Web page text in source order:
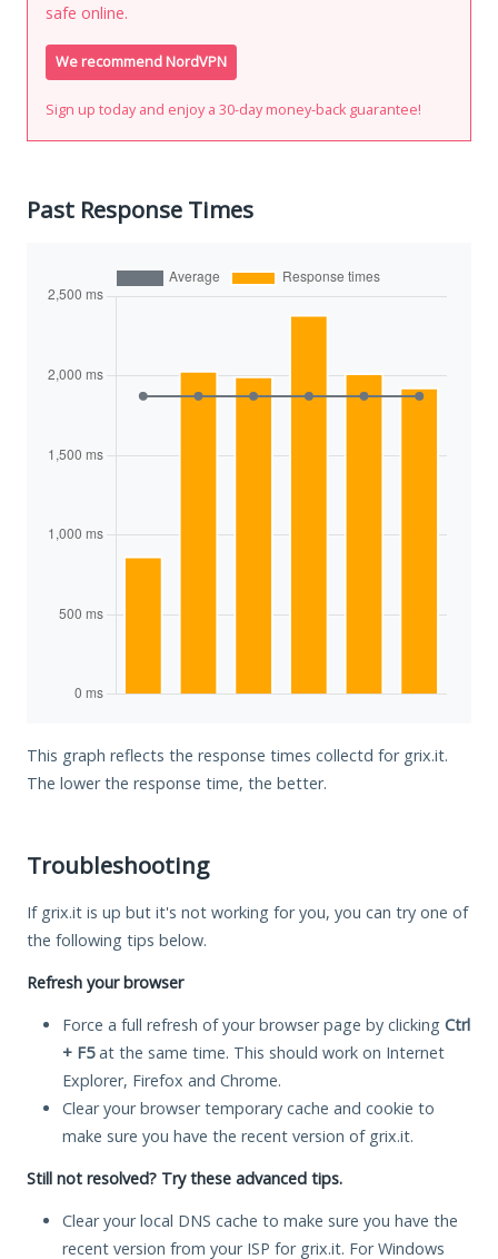
safe online.
We recommend NordVPN
Sign up today and enjoy a 30-day money-back guarantee!
Past Response Times
This graph reflects the response times collectd for grix.it.
The lower the response time, the better.
Troubleshooting
If grix.it is up but it's not working for you, you can try one of
the following tips below.
Refresh your browser
Force a full refresh of your browser page by clicking Ctrl
+ F5at the same time. This should work on Internet
Explorer, Firefox and Chrome.
Clear your browser temporary cache and cookie to
make sure you have the recent version of grix.it.
Still not resolved? Try these advanced tips.
Clear your local DNS cache to make sure you have the
recent version from your ISP for grix.it. For Windows